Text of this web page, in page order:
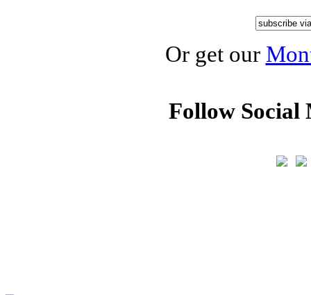
Or get our
Follow Social